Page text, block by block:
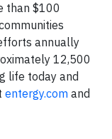
than $100
annually
12,500
life today and
entergy.com and